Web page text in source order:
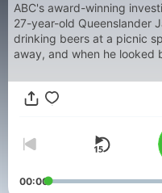
ABC's award-winning
27-year-old Queenslander
drinking beers at a picnic
away, and when he looked
fit and healthy, and even
break-up, he seemed
strange clues began to
journalist Rob Burgin sets
crime or not? He traces
web of small Queensland
everyone, everyone
00:00